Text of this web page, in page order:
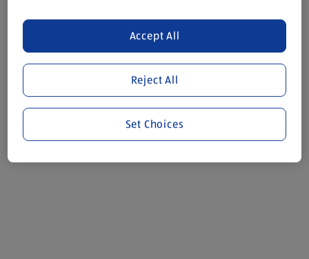
Reject All
Accept All
Set Choices